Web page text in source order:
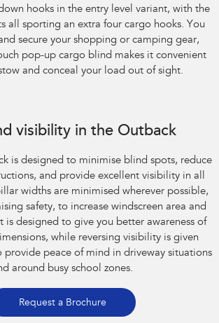
hooks in the entry level variant, with the
all sporting an extra four cargo hooks. You
secure your shopping or camping gear,
pop-up cargo blind makes it convenient
and conceal your load out of sight.
visibility in the Outback
is designed to minimise blind spots, reduce
and provide excellent visibility in all
widths are minimised wherever possible,
safety, to increase windscreen area and
is designed to give you better awareness of
while reversing visibility is given
provide peace of mind in driveway situations
around busy school zones.
Request a Brochure